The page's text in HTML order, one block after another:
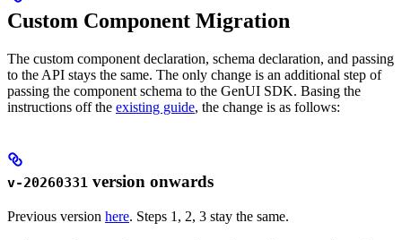
Custom Component Migration
The custom component declaration, schema declaration, and passing
to the API stays the same. The only change is an additional step of
passing the component schema to the GenUI SDK. Basing the
instructions off the existing guide, the change is as follows:
v-20260331 version onwards
Previous version here. Steps 1, 2, 3 stay the same.